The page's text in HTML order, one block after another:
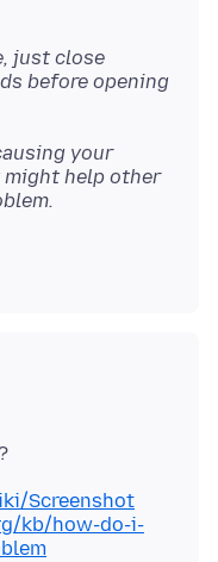
just close
before opening
your
might help other
Screenshot
kb/how-do-i-